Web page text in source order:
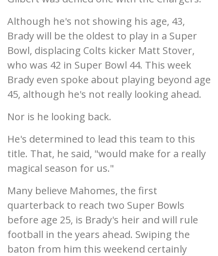
Although he's not showing his age, 43,
Brady will be the oldest to play in a Super
Bowl, displacing Colts kicker Matt Stover,
who was 42 in Super Bowl 44. This week
Brady even spoke about playing beyond age
45, although he's not really looking ahead.
Nor is he looking back.
He's determined to lead this team to this
title. That, he said, "would make for a really
magical season for us."
Many believe Mahomes, the first
quarterback to reach two Super Bowls
before age 25, is Brady's heir and will rule
football in the years ahead. Swiping the
baton from him this weekend certainly